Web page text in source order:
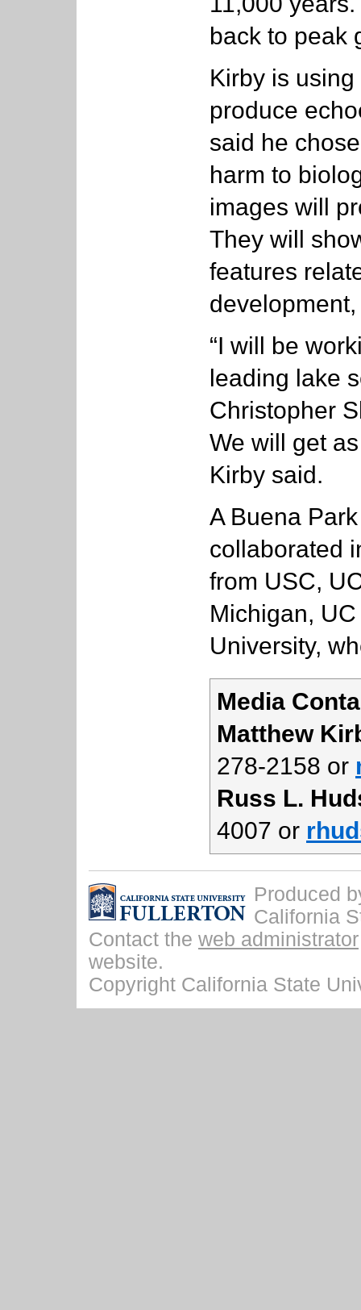
back to peak
Kirby is
produce
said he
harm to
images will
They will
features
“I will be
leading lake
Christopher
We will get
Kirby said.
A Buena
collaborated
from USC,
Michigan,
University,
Media
Matthew
278-2158 or
Russ L.
4007 or
Produced
California
Contact the web administrator
website.
Copyright California State